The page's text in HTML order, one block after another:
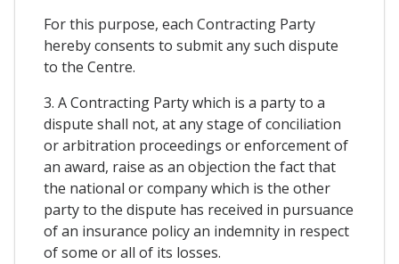
For this purpose, each Contracting Party
hereby consents to submit any such dispute
to the Centre.
3. A Contracting Party which is a party to a
dispute shall not, at any stage of conciliation
or arbitration proceedings or enforcement of
an award, raise as an objection the fact that
the national or company which is the other
party to the dispute has received in pursuance
of an insurance policy an indemnity in respect
of some or all of its losses.